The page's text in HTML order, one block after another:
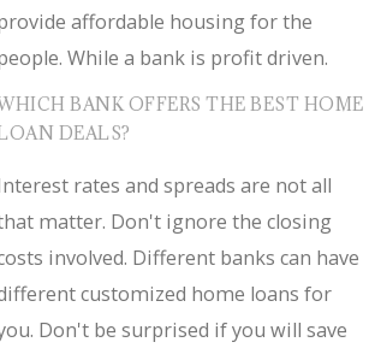
affordable housing for the
While a bank is profit driven.
BANK OFFERS THE BEST HOME
DEALS?
rates and spreads are not all
matter. Don't ignore the closing
involved. Different banks can have
customized home loans for
Don't be surprised if you will save